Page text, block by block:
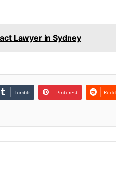
Lawyer in Sydney
Tumblr Pinterest